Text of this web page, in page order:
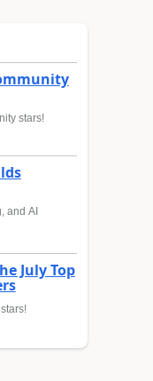
stars!
and AI
July Top